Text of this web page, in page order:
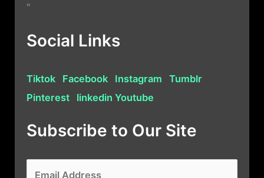
"
Social Links
Tiktok Facebook Instagram
Tumblr
Pinterest
linkedin Youtube
Subscribe to Our Site